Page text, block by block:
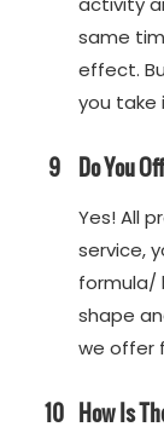
same
effect.
you take
9 Do You
Yes! All
service,
formula/
shape
we offer
10 How Is